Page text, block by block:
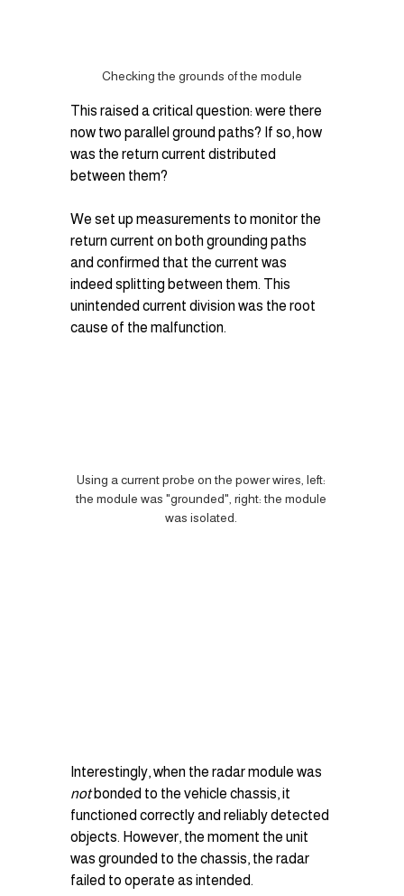
Checking the grounds of the module
This raised a critical question: were there
now two parallel ground paths? If so, how
was the return current distributed
between them?
We set up measurements to monitor the
return current on both grounding paths
and confirmed that the current was
indeed splitting between them. This
unintended current division was the root
cause of the malfunction.
Using a current probe on the power wires, left:
the module was "grounded", right: the module
was isolated.
Interestingly, when the radar module was
not bonded to the vehicle chassis, it
functioned correctly and reliably detected
objects. However, the moment the unit
was grounded to the chassis, the radar
failed to operate as intended.